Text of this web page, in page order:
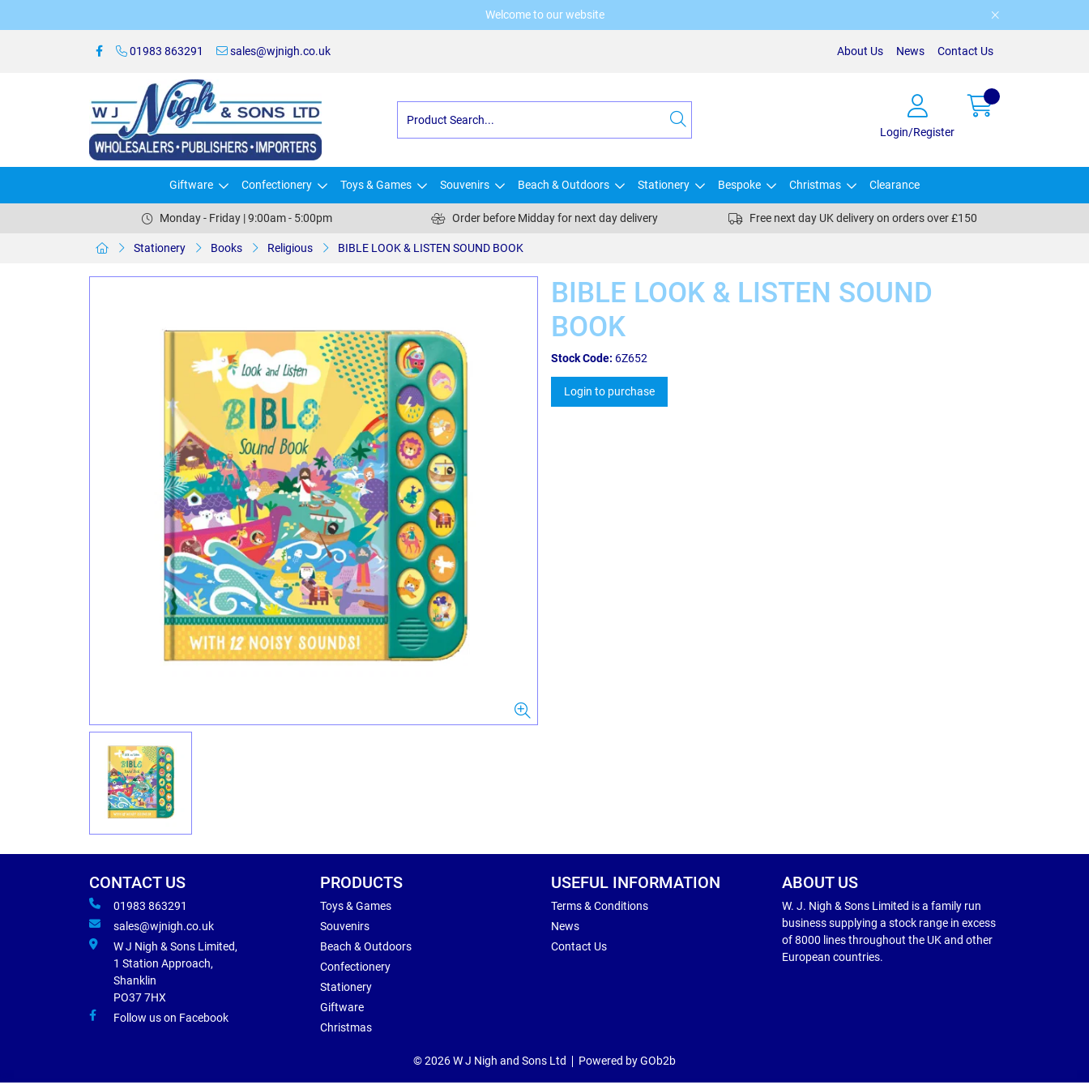
Welcome to our website
01983 863291 sales@wjnigh.co.uk About Us News Contact Us
Login/Register
Giftware Confectionery Toys & Games Souvenirs Beach & Outdoors Stationery Bespoke Christmas Clearance
Monday - Friday | 9:00am - 5:00pm Order before Midday for next day delivery Free next day UK delivery on orders over £150
Stationery Books Religious BIBLE LOOK & LISTEN SOUND BOOK
BIBLE LOOK & LISTEN SOUND
BOOK
Stock Code: 6Z652
Login to purchase
CONTACT US
01983 863291
sales@wjnigh.co.uk
W J Nigh & Sons Limited,
1 Station Approach,
Shanklin
PO37 7HX
Follow us on Facebook
PRODUCTS
Toys & Games
Souvenirs
Beach & Outdoors
Confectionery
Stationery
Giftware
Christmas
USEFUL INFORMATION
Terms & Conditions
News
Contact Us
ABOUT US
W. J. Nigh & Sons Limited is a family run
business supplying a stock range in excess
of 8000 lines throughout the UK and other
European countries.
© 2026 W J Nigh and Sons Ltd Powered by GOb2b